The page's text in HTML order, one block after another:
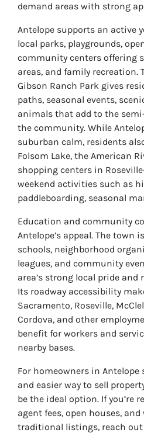
demand areas with strong
Antelope supports an active
local parks, playgrounds,
community centers offering
areas, and family recreation.
Gibson Ranch Park gives
paths, seasonal events,
animals that add to the
the community. While
suburban calm, residents
Folsom Lake, the American
shopping centers in
weekend activities such as
paddleboarding, seasonal
Education and community
Antelope’s appeal. The town
schools, neighborhood
leagues, and community
area’s strong local pride
Its roadway accessibility
Sacramento, Roseville,
Cordova, and other
benefit for workers and
nearby bases.
For homeowners in
and easier way to sell
be the ideal option. If you’re
agent fees, open houses,
traditional listings, reach out